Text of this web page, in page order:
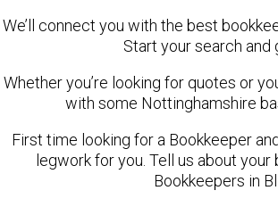
We’ll connect you with the best
Start your search
Whether you’re looking for quotes or
with some Nottinghamshire
First time looking for a Bookkeeper
legwork for you. Tell us about
Bookkeepers in